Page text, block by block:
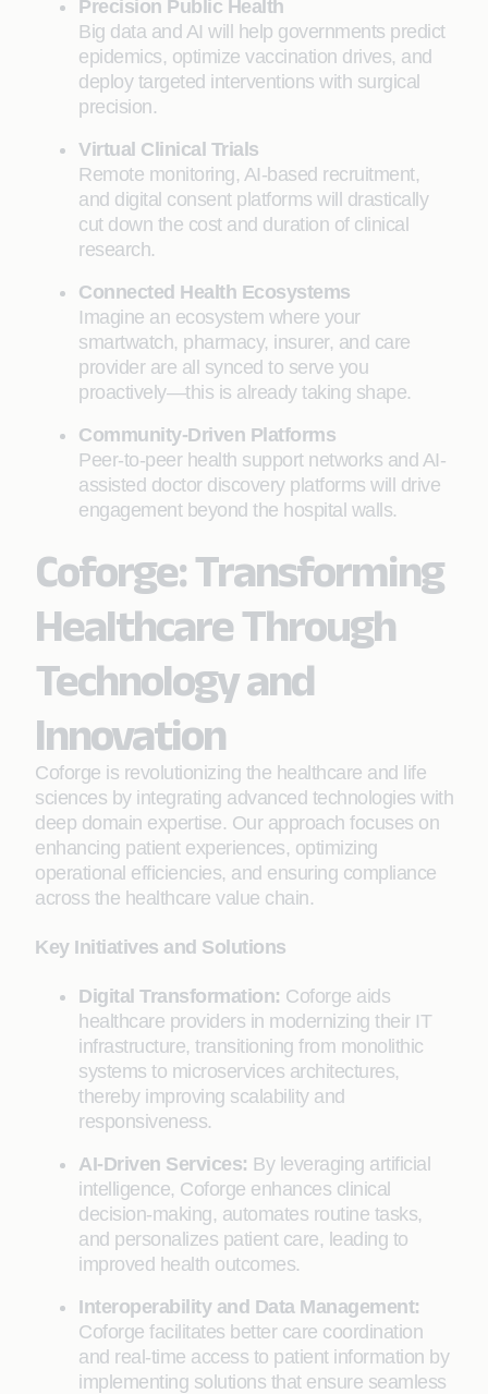
Precision Public Health
Big data and AI will help governments predict
epidemics, optimize vaccination drives, and
deploy targeted interventions with surgical
precision.
Virtual Clinical Trials
Remote monitoring, AI-based recruitment,
and digital consent platforms will drastically
cut down the cost and duration of clinical
research.
Connected Health Ecosystems
Imagine an ecosystem where your
smartwatch, pharmacy, insurer, and care
provider are all synced to serve you
proactively—this is already taking shape.
Community-Driven Platforms
Peer-to-peer health support networks and AI-
assisted doctor discovery platforms will drive
engagement beyond the hospital walls.
Coforge: Transforming
Healthcare Through
Technology and
Innovation
Coforge is revolutionizing the healthcare and life
sciences by integrating advanced technologies with
deep domain expertise. Our approach focuses on
enhancing patient experiences, optimizing
operational efficiencies, and ensuring compliance
across the healthcare value chain.
Key Initiatives and Solutions
Digital Transformation: Coforge aids
healthcare providers in modernizing their IT
infrastructure, transitioning from monolithic
systems to microservices architectures,
thereby improving scalability and
responsiveness.
AI-Driven Services: By leveraging artificial
intelligence, Coforge enhances clinical
decision-making, automates routine tasks,
and personalizes patient care, leading to
improved health outcomes.
Interoperability and Data Management:
Coforge facilitates better care coordination
and real-time access to patient information by
implementing solutions that ensure seamless